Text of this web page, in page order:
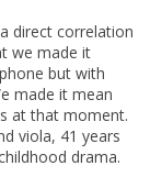
direct correlation
we made it
but with
made it mean
at that moment.
viola, 41 years
drama.